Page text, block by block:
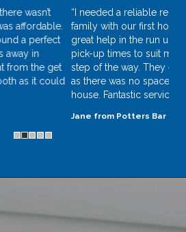
company to help me and my
move. Removers.org.uk were a
my move, they were flexible with
schedule and kept in touch every
let our dog, Ollie, ride with them
our car on the way to our new